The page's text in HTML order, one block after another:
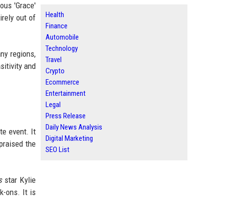
'Grace'
out of
regions,
and
event. It
the
star Kylie
ons. It is
Health
Finance
Automobile
Technology
Travel
Crypto
Ecommerce
Entertainment
Legal
Press Release
Daily News Analysis
Digital Marketing
SEO List